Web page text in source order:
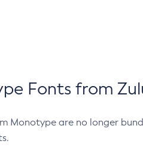
Fonts from
Monotype are no longer